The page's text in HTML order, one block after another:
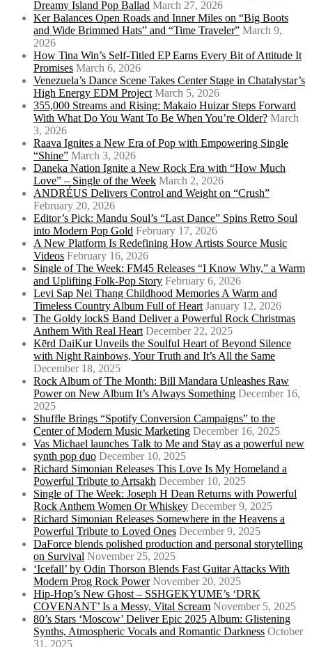
Dreamy Island Pop Ballad March 27, 2026
Ker Balances Open Roads and Inner Miles on “Big Boots
and Wide Brimmed Hats” and “Time Traveler” March 9,
2026
How Tina Win’s Self-Titled EP Earns Every Bit of Attitude It
Promises March 6, 2026
Venezuela’s Dance Scene Takes Center Stage in Chatalystar’s
High Energy EDM Project March 5, 2026
355,000 Streams and Rising: Makaio Huizar Steps Forward
With What Do You Want To Be When You’re Older? March
3, 2026
Raava Ignites a New Era of Pop with Empowering Single
“Shine” March 3, 2026
Daneka Nation Ignite a New Rock Era with “How Much
Love” – Single of the Week March 2, 2026
ANDRÉUS Delivers Control and Weight on “Crush”
February 20, 2026
Editor’s Pick: Mandu Soul’s “Last Dance” Spins Retro Soul
into Modern Pop Gold February 17, 2026
A New Platform Is Redefining How Artists Source Music
Videos February 16, 2026
Single of The Week: FM45 Releases “I Know Why,” a Warm
and Uplifting Folk-Pop Story February 6, 2026
Levi Sap Nei Thang Childhood Memories A Warm and
Timeless Country Album Full of Heart January 12, 2026
The Goldy lockS Band Deliver a Powerful Rock Christmas
Anthem With Real Heart December 22, 2025
Kērd DaiKur Unveils the Soulful Heart of Beyond Silence
with Night Rainbows, Your Truth and It’s All the Same
December 18, 2025
Rock Album of The Month: Bill Mandara Unleashes Raw
Power on New Album It’s Always Something December 16,
2025
Shuffle Brings “Spotify Conversion Campaigns” to the
Center of Modern Music Marketing December 16, 2025
Vas Michael launches Talk to Me and Stay as a powerful new
synth pop duo December 10, 2025
Richard Simonian Releases This Love Is My Homeland a
Powerful Tribute to Artsakh December 10, 2025
Single of The Week: Joseph H Dean Returns with Powerful
Rock Anthem Women Or Whiskey December 9, 2025
Richard Simonian Releases Somewhere in the Heavens a
Powerful Tribute to Loved Ones December 9, 2025
DaForce blends polished production and personal storytelling
on Survival November 25, 2025
‘Icefall’ by Odin Thorson Blends Fast Guitar Attacks With
Modern Prog Rock Power November 20, 2025
Hip-Hop’s New Ghost – SSHGEKYUME’s ‘DRK
COVENANT’ Is a Messy, Vital Scream November 5, 2025
80’s Stars ‘Moscow’ Deliver Epic 2025 Album: Glistening
Synths, Atmospheric Vocals and Romantic Darkness October
31, 2025